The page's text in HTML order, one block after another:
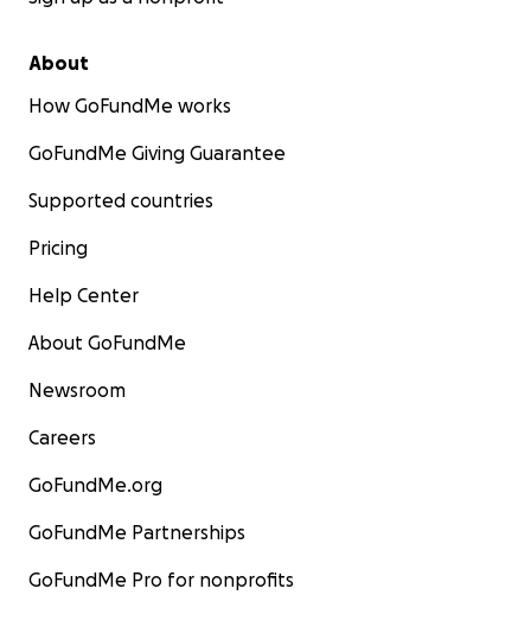
About
How GoFundMe works
GoFundMe Giving Guarantee
Supported countries
Pricing
Help Center
About GoFundMe
Newsroom
Careers
GoFundMe.org
GoFundMe Partnerships
GoFundMe Pro for nonprofits